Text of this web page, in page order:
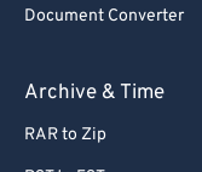
Document Converter
Archive & Time
RAR to Zip